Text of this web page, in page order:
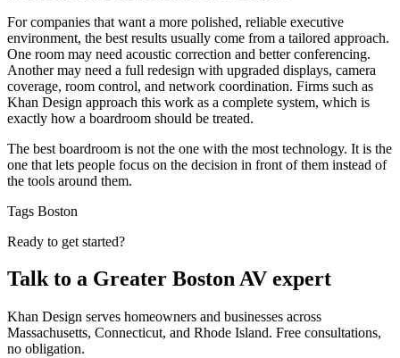
For companies that want a more polished, reliable executive
environment, the best results usually come from a tailored approach.
One room may need acoustic correction and better conferencing.
Another may need a full redesign with upgraded displays, camera
coverage, room control, and network coordination. Firms such as
Khan Design approach this work as a complete system, which is
exactly how a boardroom should be treated.
The best boardroom is not the one with the most technology. It is the
one that lets people focus on the decision in front of them instead of
the tools around them.
Tags Boston
Ready to get started?
Talk to a Greater Boston AV expert
Khan Design serves homeowners and businesses across
Massachusetts, Connecticut, and Rhode Island. Free consultations,
no obligation.